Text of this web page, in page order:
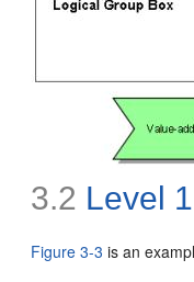
3.2 Level 1
Figure 3-3 is an